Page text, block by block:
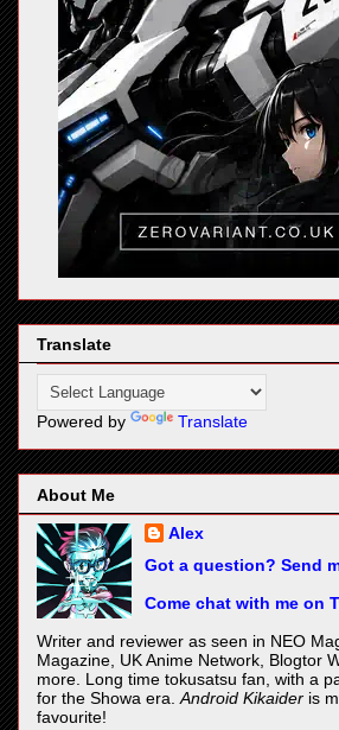
Translate
Powered by Translate
About Me
Alex
Got a question? Send
Come chat with me on
Writer and reviewer as seen in NEO
Magazine, UK Anime Network, Blogtor
more. Long time tokusatsu fan, with a
for the Showa era. Android Kikaider is
favourite!